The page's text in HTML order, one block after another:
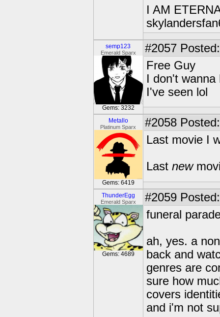
I AM
semp123
Emerald Sparx
Gems: 3232
#2057
Free Guy
I don't
I've seen lol
Metallo
Platinum Sparx
Gems: 6419
#2058
Last movie I
Last new
ThunderEgg
Emerald Sparx
Gems: 4689
#2059
funeral
ah, yes. a
back and
genres are
sure how
covers
and i'm not